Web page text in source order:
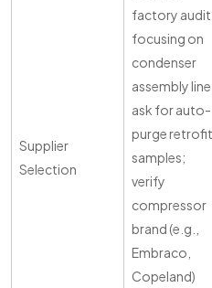
Supplier
Selection
factory audit
focusing on
condenser
assembly
ask for auto-
purge retrofit
samples;
verify
compressor
brand (e.g.,
Embraco,
Copeland)